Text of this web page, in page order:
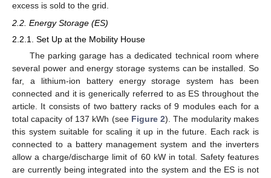
excess is sold to the grid.
2.2. Energy Storage (ES)
2.2.1. Set Up at the Mobility House
The parking garage has a dedicated technical room where
several power and energy storage systems can be installed. So
far, a lithium-ion battery energy storage system has been
connected and it is generically referred to as ES throughout the
article. It consists of two battery racks of 9 modules each for a
total capacity of 137 kWh (see Figure 2). The modularity makes
this system suitable for scaling it up in the future. Each rack is
connected to a battery management system and the inverters
allow a charge/discharge limit of 60 kW in total. Safety features
are currently being integrated into the system and the ES is not